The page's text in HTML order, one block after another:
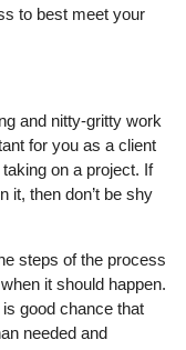
to best meet your
and nitty-gritty work
for you as a client
on a project. If
it, then don’t be shy
steps of the process
it should happen.
good chance that
needed and